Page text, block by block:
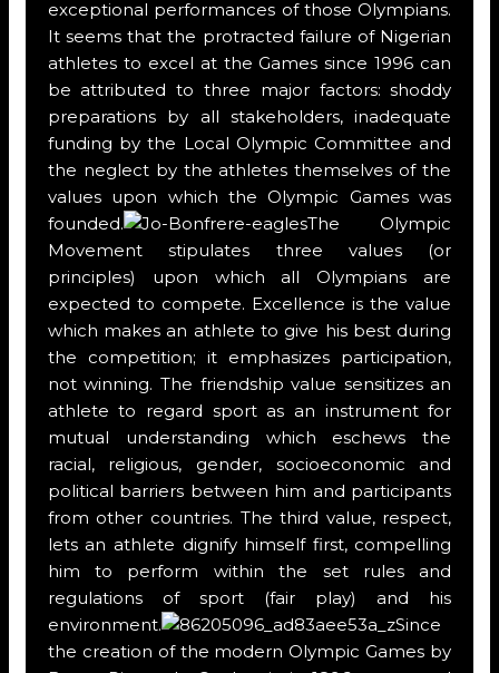
exceptional performances of those Olympians.
It seems that the protracted failure of Nigerian
athletes to excel at the Games since 1996 can
be attributed to three major factors: shoddy
preparations by all stakeholders, inadequate
funding by the Local Olympic Committee and
the neglect by the athletes themselves of the
values upon which the Olympic Games was
founded.
The Olympic
Movement stipulates three values (or
principles) upon which all Olympians are
expected to compete. Excellence is the value
which makes an athlete to give his best during
the competition; it emphasizes participation,
not winning. The friendship value sensitizes an
athlete to regard sport as an instrument for
mutual understanding which eschews the
racial, religious, gender, socioeconomic and
political barriers between him and participants
from other countries. The third value, respect,
lets an athlete dignify himself first, compelling
him to perform within the set rules and
regulations of sport (fair play) and his
environment.
Since
the creation of the modern Olympic Games by